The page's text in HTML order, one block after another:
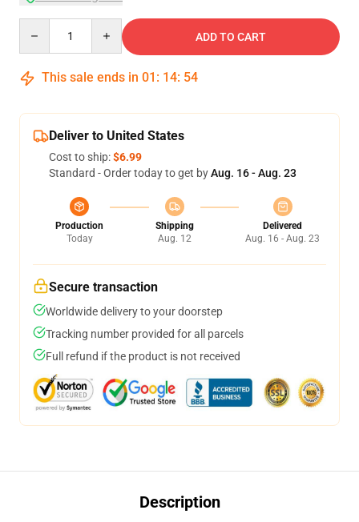
ADD TO CART
This sale ends in 01 : 14: 54
Deliver to United States
Cost to ship:$6.99
Standard - Order today to get byAug. 16 - Aug. 23
Production
Today
Shipping
Aug. 12
Delivered
Aug. 16 - Aug. 23
Secure transaction
Worldwide delivery to your doorstep
Tracking number provided for all parcels
Full refund if the product is not received
Description